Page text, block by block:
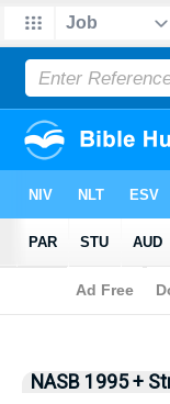
NASB 1995 +